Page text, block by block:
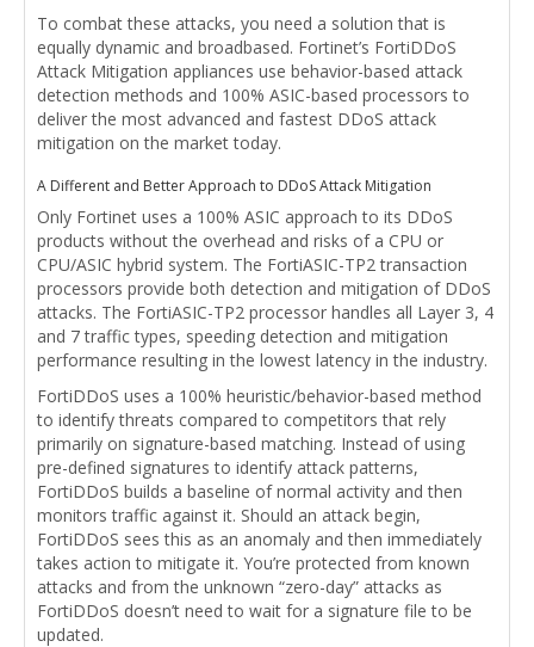
To combat these attacks, you need a solution that is
equally dynamic and broadbased. Fortinet’s FortiDDoS
Attack Mitigation appliances use behavior-based attack
detection methods and 100% ASIC-based processors to
deliver the most advanced and fastest DDoS attack
mitigation on the market today.
A Different and Better Approach to DDoS Attack Mitigation
Only Fortinet uses a 100% ASIC approach to its DDoS
products without the overhead and risks of a CPU or
CPU/ASIC hybrid system. The FortiASIC-TP2 transaction
processors provide both detection and mitigation of DDoS
attacks. The FortiASIC-TP2 processor handles all Layer 3, 4
and 7 traffic types, speeding detection and mitigation
performance resulting in the lowest latency in the industry.
FortiDDoS uses a 100% heuristic/behavior-based method
to identify threats compared to competitors that rely
primarily on signature-based matching. Instead of using
pre-defined signatures to identify attack patterns,
FortiDDoS builds a baseline of normal activity and then
monitors traffic against it. Should an attack begin,
FortiDDoS sees this as an anomaly and then immediately
takes action to mitigate it. You’re protected from known
attacks and from the unknown “zero-day” attacks as
FortiDDoS doesn’t need to wait for a signature file to be
updated.